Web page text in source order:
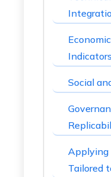
Indicators
Social
Applying
Tailored